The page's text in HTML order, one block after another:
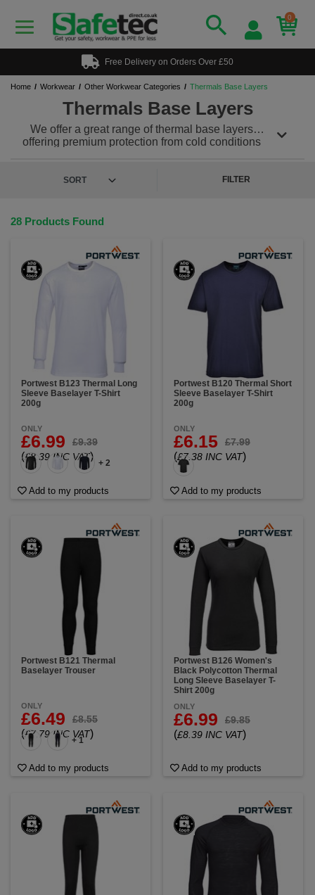
0
Free Delivery on Orders Over £50
Home Workwear Other Workwear Categories Thermals Base Layers
Thermals Base Layers
We offer a great range of thermal base layers
offering premium protection from cold conditions
necessary for maintaining the right body temperature
great thermal workwear to ensure you are never cold
FILTER
28 Products Found
Portwest B123 Thermal Long
Sleeve Baselayer T-Shirt
200g
ONLY
£6.99 £9.39
(£8.39 INC VAT)
+ 2
Add to my products
Portwest B120 Thermal Short
Sleeve Baselayer T-Shirt
200g
ONLY
£6.15 £7.99
(£7.38 INC VAT)
Add to my products
Portwest B121 Thermal
Baselayer Trouser
ONLY
£6.49 £8.55
(£7.79 INC VAT)
+ 1
Add to my products
Portwest B126 Women's
Black Polycotton Thermal
Long Sleeve Baselayer T-
Shirt 200g
ONLY
£6.99 £9.85
(£8.39 INC VAT)
Add to my products